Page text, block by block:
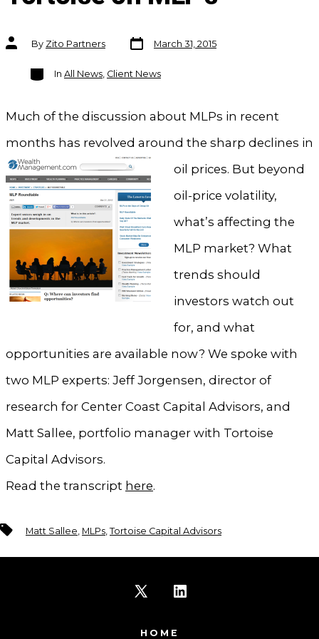
Post
authorBy Zito Partners
Post
date
March 31, 2015
Categories
In All News, Client News
Much of the discussion about MLPs in recent
months has revolved around the sharp declines in
oil prices. But beyond
oil-price volatility,
what’s affecting the
MLP market? What
trends should
investors watch out
for, and what
opportunities are available now? We spoke with
two MLP experts: Jeff Jorgensen, director of
research for Center Coast Capital Advisors, and
Matt Sallee, portfolio manager with Tortoise
Capital Advisors.
Read the transcript here.
Tags Matt Sallee MLPs Tortoise Capital Advisors
X
HOME